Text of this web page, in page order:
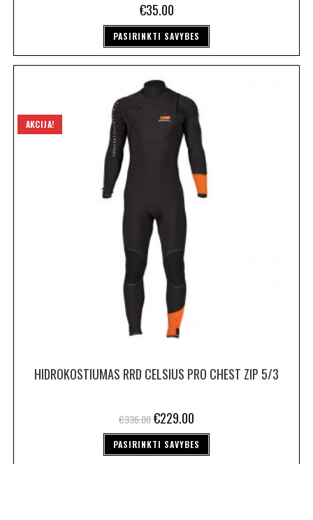
€35.00
PASIRINKTI SAVYBES
AKCIJA!
HIDROKOSTIUMAS RRD CELSIUS PRO CHEST ZIP 5/3
€336.00€229.00
PASIRINKTI SAVYBES